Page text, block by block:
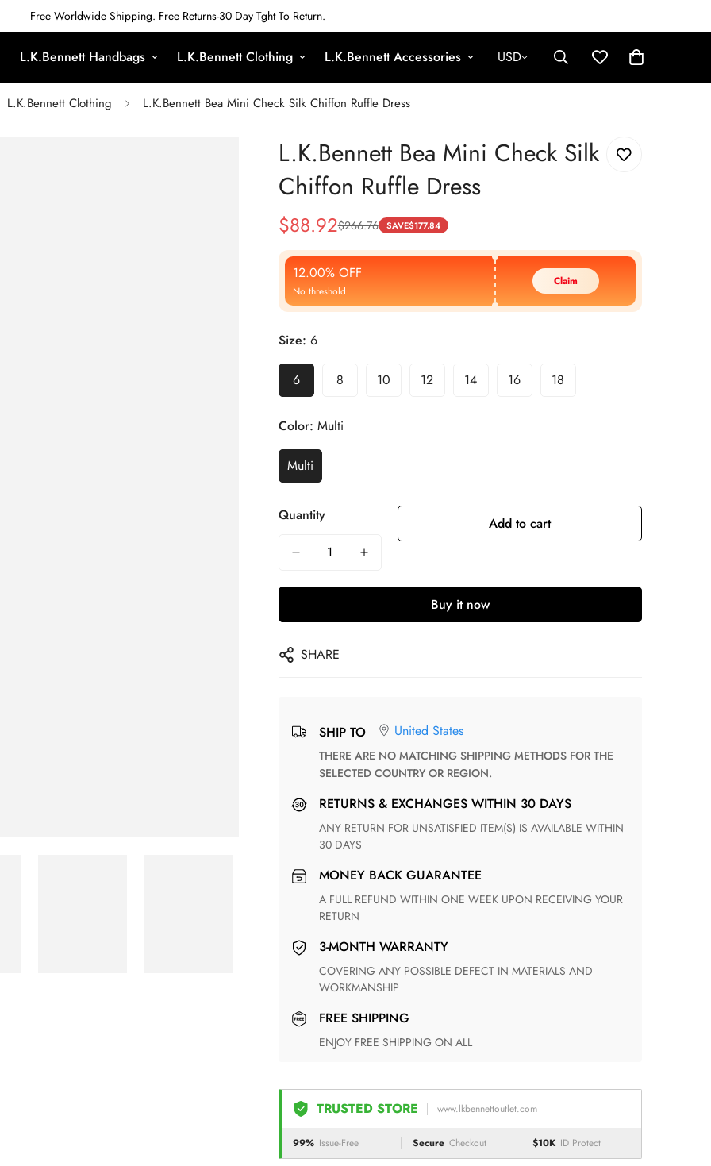
Free Worldwide Shipping. Free Returns-30 Day Tght To Return.
L.K.Bennett Handbags L.K.Bennett Clothing L.K.Bennett Accessories USD
L.K.Bennett Clothing L.K.Bennett Bea Mini Check Silk Chiffon Ruffle Dress
L.K.Bennett Bea Mini Check Silk
Chiffon Ruffle Dress
Sale
Price
$88.92
Regular
Price
$266.76 SAVE$177.84
12.00% OFF
No threshold
Claim
Size: 6
6 8 10 12 14 16 18
Color: Multi
Multi
Quantity Add to cart
Buy it now
SHARE
SHIP TO United States
THERE ARE NO MATCHING SHIPPING METHODS FOR THE
SELECTED COUNTRY OR REGION.
RETURNS & EXCHANGES WITHIN 30 DAYS
ANY RETURN FOR UNSATISFIED ITEM(S) IS AVAILABLE WITHIN
30 DAYS
MONEY BACK GUARANTEE
A FULL REFUND WITHIN ONE WEEK UPON RECEIVING YOUR
RETURN
3-MONTH WARRANTY
COVERING ANY POSSIBLE DEFECT IN MATERIALS AND
WORKMANSHIP
FREE SHIPPING
ENJOY FREE SHIPPING ON ALL
TRUSTED STORE www.lkbennettoutlet.com
99% Issue-Free Secure Checkout $10K ID Protect